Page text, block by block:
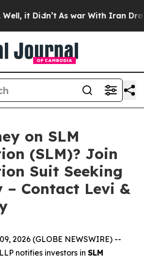
it Didn’t As war With Iran Drove
on SLM
(SLM)? Join
Suit Seeking
– Contact Levi &
2026 (GLOBE NEWSWIRE) --
notifies investors in SLM